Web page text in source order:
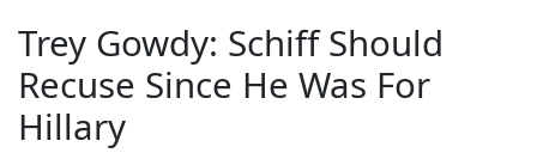
Trey Gowdy: Schiff Should
Recuse Since He Was For
Hillary